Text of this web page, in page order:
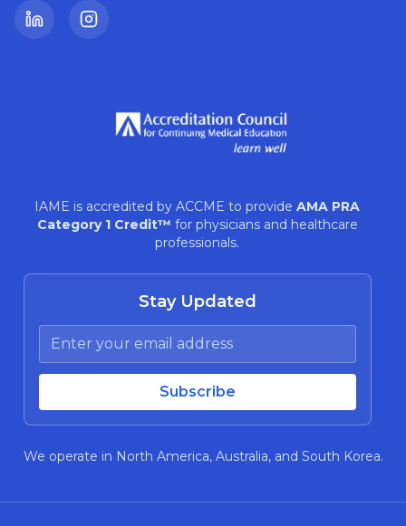
IAME is accredited by ACCME to provide AMA PRA
Category 1 Credit™ for physicians and healthcare
professionals.
Stay Updated
We operate in North America, Australia, and South Korea.